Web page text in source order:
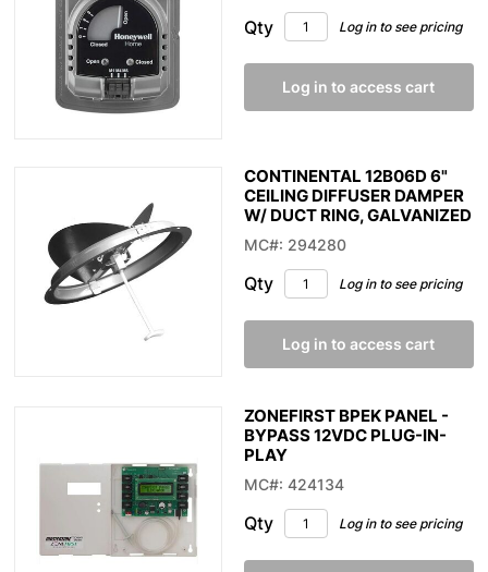
Qty Log in to see pricing
Log in to access cart
CONTINENTAL 12B06D 6"
CEILING DIFFUSER DAMPER
W/ DUCT RING, GALVANIZED
MC#: 294280
Qty Log in to see pricing
Log in to access cart
ZONEFIRST BPEK PANEL -
BYPASS 12VDC PLUG-IN-
PLAY
MC#: 424134
Qty Log in to see pricing